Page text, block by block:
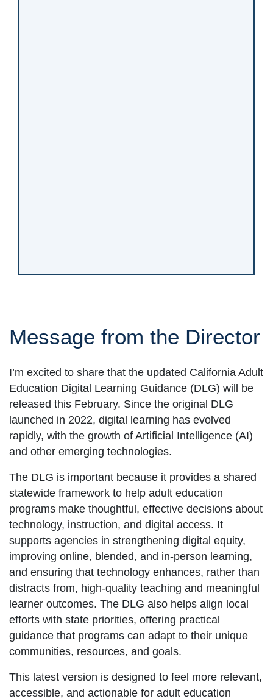
Message from the Director
I’m excited to share that the updated California Adult
Education Digital Learning Guidance (DLG) will be
released this February. Since the original DLG
launched in 2022, digital learning has evolved
rapidly, with the growth of Artificial Intelligence (AI)
and other emerging technologies.
The DLG is important because it provides a shared
statewide framework to help adult education
programs make thoughtful, effective decisions about
technology, instruction, and digital access. It
supports agencies in strengthening digital equity,
improving online, blended, and in-person learning,
and ensuring that technology enhances, rather than
distracts from, high-quality teaching and meaningful
learner outcomes. The DLG also helps align local
efforts with state priorities, offering practical
guidance that programs can adapt to their unique
communities, resources, and goals.
This latest version is designed to feel more relevant,
accessible, and actionable for adult education